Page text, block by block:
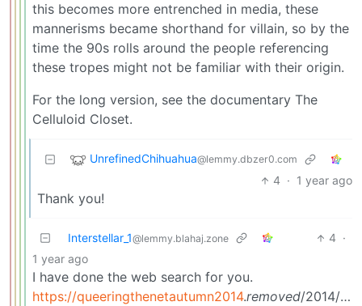
this becomes more entrenched in media, these
mannerisms became shorthand for villain, so by the
time the 90s rolls around the people referencing
these tropes might not be familiar with their origin.
For the long version, see the documentary The
Celluloid Closet.
UnrefinedChihuahua@lemmy.dbzer0.com
4 · 1 year ago
Thank you!
Interstellar_1@lemmy.blahaj.zone 4 ·
1 year ago
I have done the web search for you.
https://queeringthenetautumn2014.removed/2014/11/